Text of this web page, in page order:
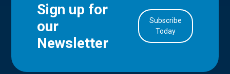
Sign up for
our
Newsletter
Subscribe
Today